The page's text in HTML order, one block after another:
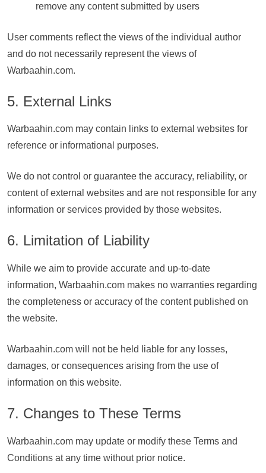
remove any content submitted by users
User comments reflect the views of the individual author
and do not necessarily represent the views of
Warbaahin.com.
5. External Links
Warbaahin.com may contain links to external websites for
reference or informational purposes.
We do not control or guarantee the accuracy, reliability, or
content of external websites and are not responsible for any
information or services provided by those websites.
6. Limitation of Liability
While we aim to provide accurate and up-to-date
information, Warbaahin.com makes no warranties regarding
the completeness or accuracy of the content published on
the website.
Warbaahin.com will not be held liable for any losses,
damages, or consequences arising from the use of
information on this website.
7. Changes to These Terms
Warbaahin.com may update or modify these Terms and
Conditions at any time without prior notice.